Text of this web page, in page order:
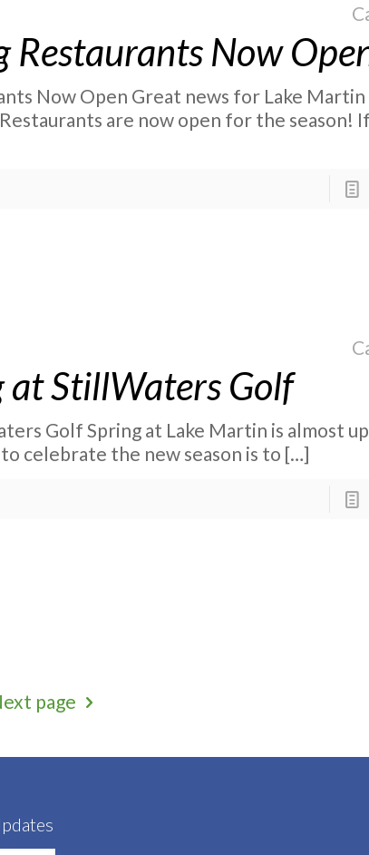
Restaurants Now
Now Open Great news for Lake Martin
are now open for the season!
at StillWaters Golf
Golf Spring at Lake Martin is almost
celebrate the new season is to […]
page